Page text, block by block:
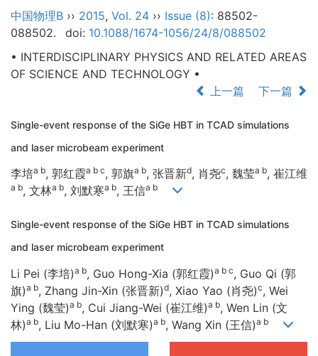
中国物理B ›› 2015, Vol. 24 ›› Issue (8): 88502-
088502.
doi: 10.1088/1674-1056/24/8/088502
• INTERDISCIPLINARY PHYSICS AND RELATED AREAS
OF SCIENCE AND TECHNOLOGY •
上一篇
下一篇
Single-event response of the SiGe HBT in TCAD simulations
and laser microbeam experiment
李培a b, 郭红霞a b c, 郭旗a b, 张晋新d, 肖尧c, 魏莹a b, 崔江维
a b, 文林a b, 刘默寒a b, 王信a b
Single-event response of the SiGe HBT in TCAD simulations
and laser microbeam experiment
Li Pei (李培)a b, Guo Hong-Xia (郭红霞)a b c, Guo Qi (郭
旗)a b, Zhang Jin-Xin (张晋新)d, Xiao Yao (肖尧)c, Wei
Ying (魏莹)a b, Cui Jiang-Wei (崔江维)a b, Wen Lin (文
林)a b, Liu Mo-Han (刘默寒)a b, Wang Xin (王信)a b